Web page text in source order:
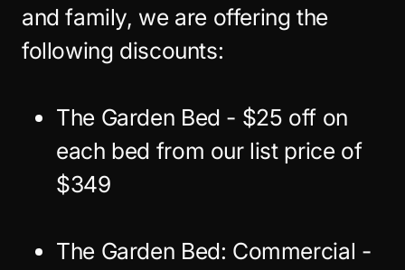
and family, we are offering the
following discounts:
The Garden Bed - $25 off on
each bed from our list price of
$349
The Garden Bed: Commercial -